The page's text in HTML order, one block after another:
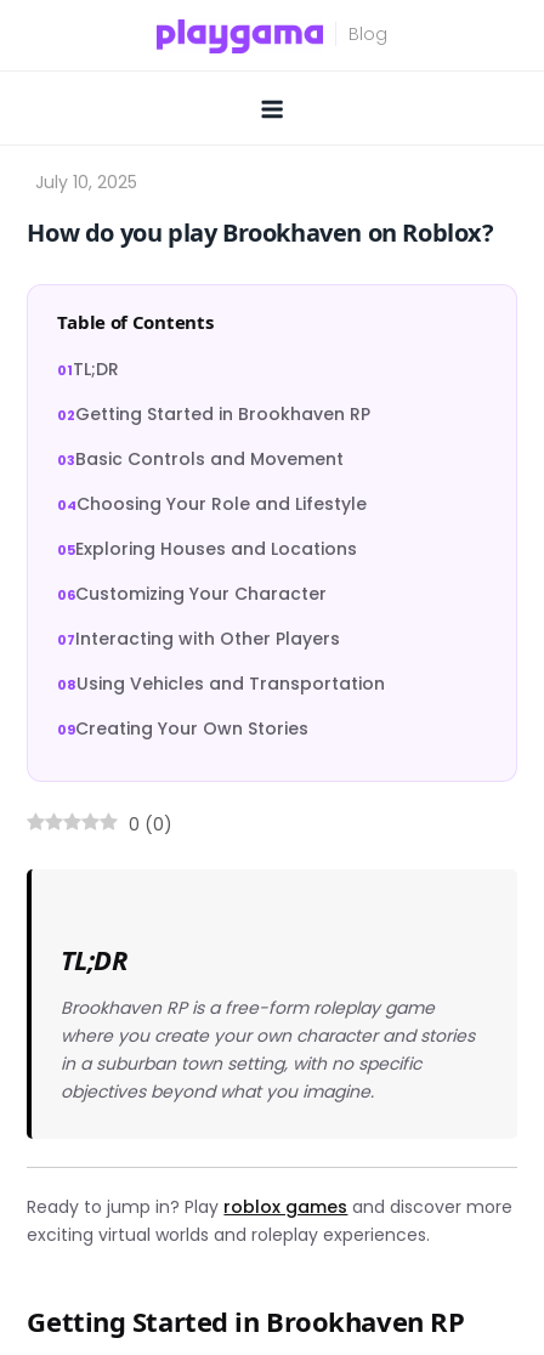
How do you play Brookhaven on Roblox?
Table of Contents
TL;DR
Getting Started in Brookhaven RP
Basic Controls and Movement
Choosing Your Role and Lifestyle
Exploring Houses and Locations
Customizing Your Character
Interacting with Other Players
Using Vehicles and Transportation
Creating Your Own Stories
0 (0)
TL;DR
Brookhaven RP is a free-form roleplay game
where you create your own character and stories
in a suburban town setting, with no specific
objectives beyond what you imagine.
Ready to jump in? Play roblox games and discover more
exciting virtual worlds and roleplay experiences.
Getting Started in Brookhaven RP